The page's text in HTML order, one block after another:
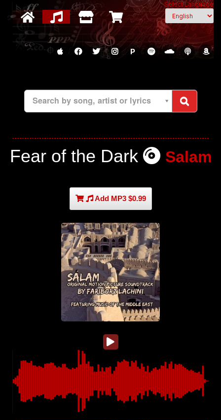
Select Language
P
Search by song, artist or lyrics
Fear of the Dark Salam
Add MP3 $0.99